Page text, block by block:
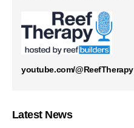
youtube.com/@ReefTherapy
Latest News